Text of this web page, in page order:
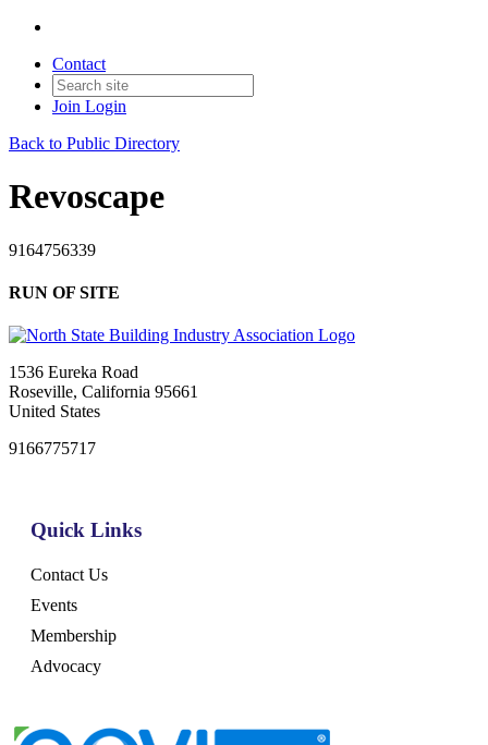
Contact
Join Login
Back to Public Directory
Revoscape
9164756339
RUN OF SITE
1536 Eureka Road
Roseville, California 95661
United States
9166775717
Quick Links
Contact Us
Events
Membership
Advocacy